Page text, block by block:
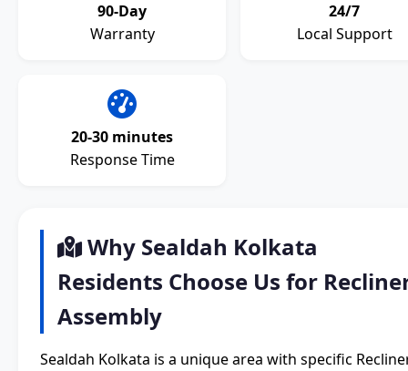
90-Day
Warranty
24/7
Local Support
20-30 minutes
Response Time
Why Sealdah Kolkata
Residents Choose Us for
Assembly
Sealdah Kolkata is a unique area with specific